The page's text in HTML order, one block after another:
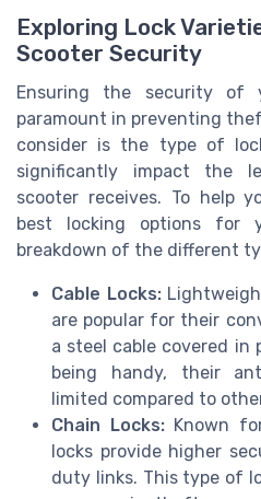
Exploring Lock
Scooter Security
Ensuring the security of
paramount in preventing
consider is the type of
significantly impact the
scooter receives. To help
best locking options for
breakdown of the different
Cable Locks:
are popular for their
a steel cable covered in
being handy, their
limited compared to
Chain Locks:Known
locks provide higher
duty links. This type of